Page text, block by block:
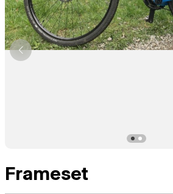
Frameset